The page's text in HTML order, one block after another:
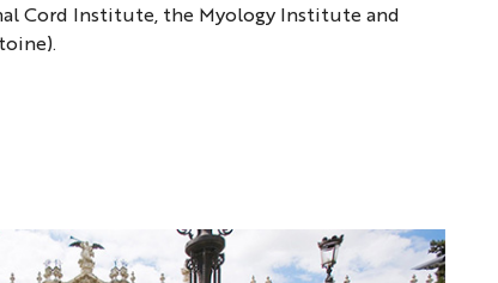
Cord Institute, the Myology Institute and